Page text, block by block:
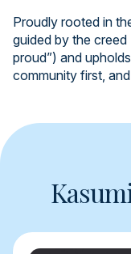
Proudly rooted in
guided by the creed
proud”) and
community first,